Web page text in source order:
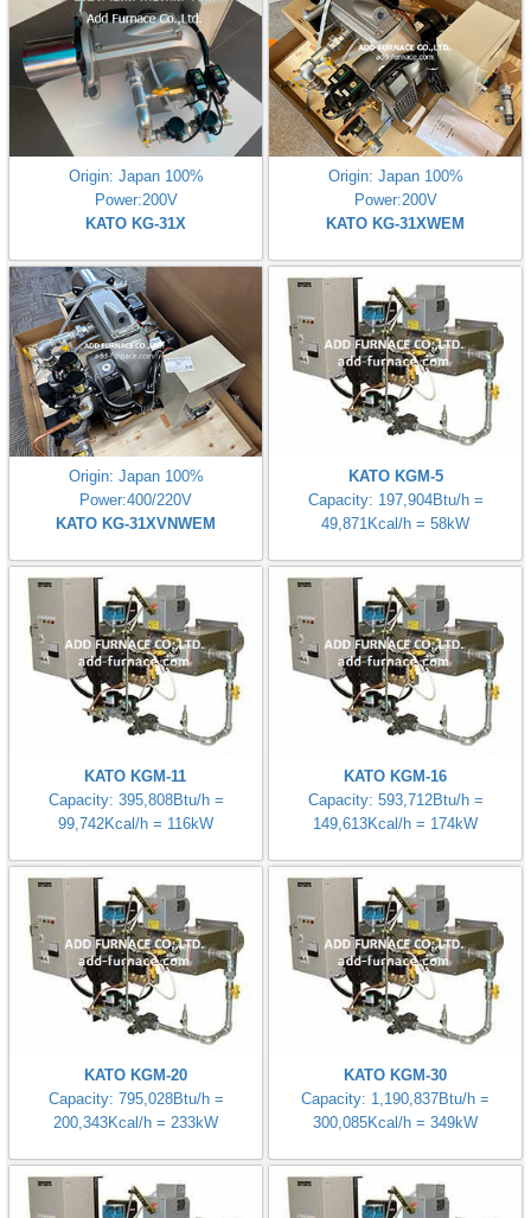
Origin: Japan 100%
Power:200V
KATO KG-31X
Origin: Japan 100%
Power:200V
KATO KG-31XWEM
Origin: Japan 100%
Power:400/220V
KATO KG-31XVNWEM
KATO KGM-5
Capacity: 197,904Btu/h =
49,871Kcal/h = 58kW
KATO KGM-11
Capacity: 395,808Btu/h =
99,742Kcal/h = 116kW
KATO KGM-16
Capacity: 593,712Btu/h =
149,613Kcal/h = 174kW
KATO KGM-20
Capacity: 795,028Btu/h =
200,343Kcal/h = 233kW
KATO KGM-30
Capacity: 1,190,837Btu/h =
300,085Kcal/h = 349kW